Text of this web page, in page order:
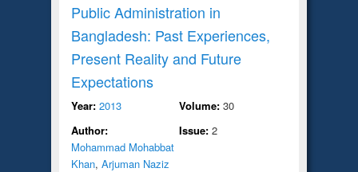
Public Administration in
Bangladesh: Past Experiences,
Present Reality and Future
Expectations
Year: 2013
Author:
Mohammad Mohabbat
Khan, Arjuman Naziz
Volume: 30
Issue: 2